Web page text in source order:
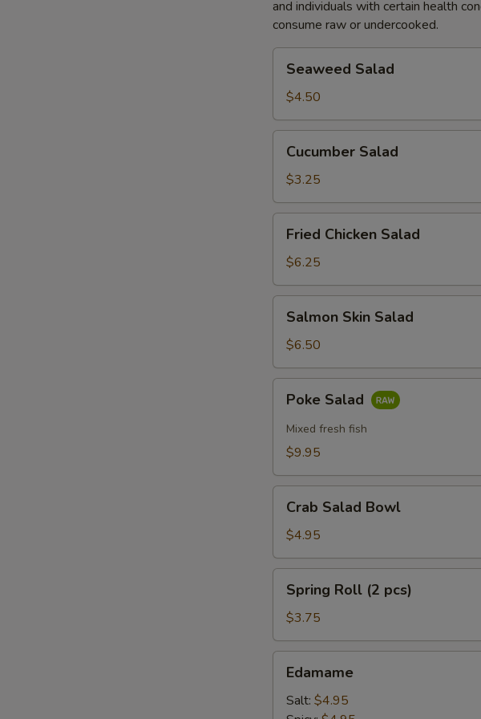
and individuals with certain health
consume raw or undercooked.
Salad
Seaweed Salad
$4.50
Salad
Cucumber Salad
$3.25
Chicken
Salad
Fried Chicken Salad
$6.25
Skin
Salad
Salmon Skin Salad
$6.50
Salad
Poke Salad
Mixed fresh fish
$9.95
Salad
Bowl
Crab Salad Bowl
$4.95
Roll
pcs)
Spring Roll (2 pcs)
$3.75
Edamame
Salt: $4.95
Special instructions
NOTE EXTRA CHARGES
SECTION